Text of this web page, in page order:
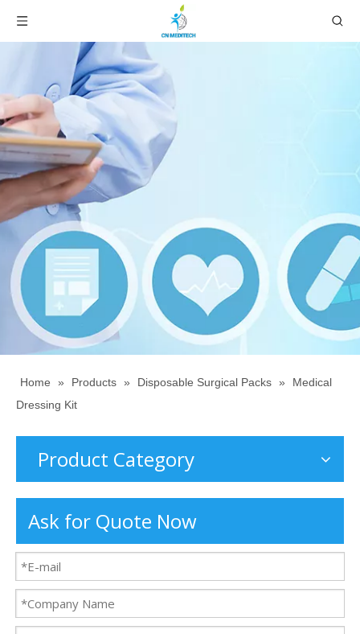
Home » Products » Disposable Surgical Packs »
Medical
Dressing Kit
Product Category
Ask for Quote Now